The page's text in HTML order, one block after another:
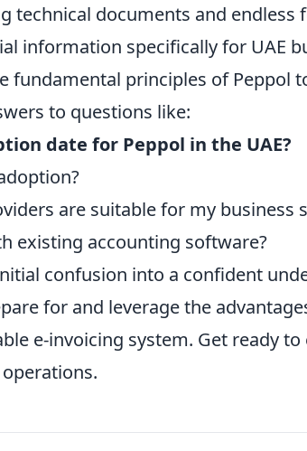
technical documents and endless
information specifically for UAE
fundamental principles of Peppol
to questions like:
date for Peppol in the UAE?
are suitable for my business
existing accounting software?
confusion into a confident
for and leverage the
e-invoicing system. Get ready